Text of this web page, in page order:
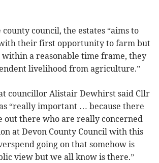
council, the estates “aims to
their first opportunity to farm but
a reasonable time frame, they
livelihood from agriculture.”
councillor Alistair Dewhirst said Cllr
“really important … because there
out there who are really concerned
at Devon County Council with this
going on that somehow is
view but we all know is there.”